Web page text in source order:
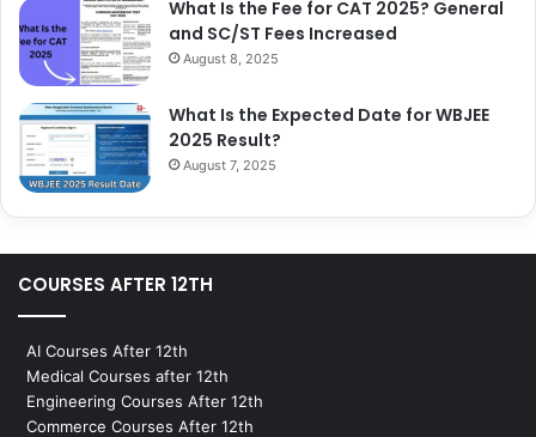
What Is the Fee for CAT 2025? General
and SC/ST Fees Increased
August 8, 2025
What Is the Expected Date for WBJEE
2025 Result?
August 7, 2025
COURSES AFTER 12TH
AI Courses After 12th
Medical Courses after 12th
Engineering Courses After 12th
Commerce Courses After 12th